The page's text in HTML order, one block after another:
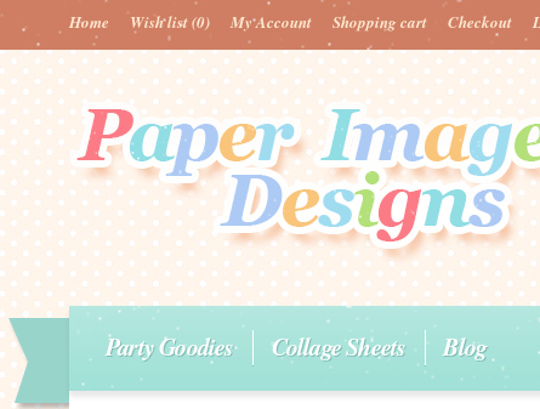
Home Wish list(0) My Account Shopping cart Checkout
Party Goodies Collage Sheets Blog